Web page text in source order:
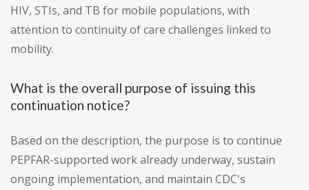
HIV, STIs, and TB for mobile populations, with
attention to continuity of care challenges linked to
mobility.
What is the overall purpose of issuing this
continuation notice?
Based on the description, the purpose is to continue
PEPFAR-supported work already underway, sustain
ongoing implementation, and maintain CDC's